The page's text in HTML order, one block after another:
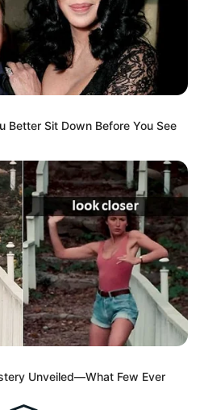
Better Sit Down Before You See
Unveiled—What Few Ever